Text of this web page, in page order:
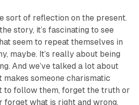
sort of reflection on the present.
story, it’s fascinating to see
seem to repeat themselves in
maybe. It’s really about being
And we’ve talked a lot about
makes someone charismatic
to follow them, forget the truth or
forget what is right and wrong,